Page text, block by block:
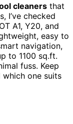
cleaners that
I’ve checked
A1, Y20, and
easy to
navigation,
to 1100 sq.ft.
fuss. Keep
one suits